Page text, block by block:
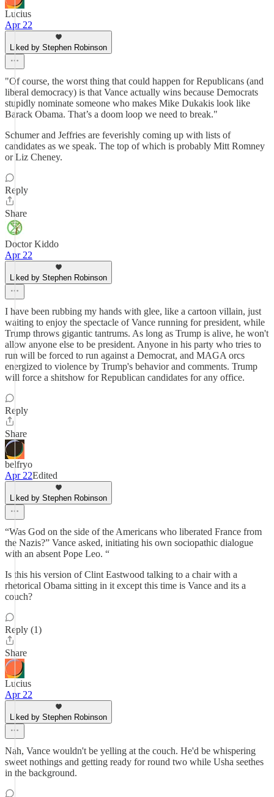
Lucius
Apr 22
Liked by Stephen Robinson
"Of course, the worst thing that could happen for Republicans (and
liberal democracy) is that Vance actually wins because Democrats
stupidly nominate someone who makes Mike Dukakis look like
Barack Obama. That’s a doom loop we need to break."
Schumer and Jeffries are feverishly coming up with lists of
candidates as we speak. The top of which is probably Mitt Romney
or Liz Cheney.
Reply
Share
Doctor Kiddo
Apr 22
Liked by Stephen Robinson
I have been rubbing my hands with glee, like a cartoon villain, just
waiting to enjoy the spectacle of Vance running for president, while
Trump throws gigantic tantrums. As long as Trump is alive, he won't
allow anyone else to be president. Anyone in his party who tries to
run will be forced to run against a Democrat, and MAGA orcs
energized to violence by Trump's behavior and comments. Trump
will force a shitshow for Republican candidates for any office.
Reply
Share
belfryo
Apr 22Edited
Liked by Stephen Robinson
“Was God on the side of the Americans who liberated France from
the Nazis?” Vance asked, initiating his own sociopathic dialogue
with an absent Pope Leo. “
Is this his version of Clint Eastwood talking to a chair with a
rhetorical Obama sitting in it except this time is Vance and its a
couch?
Reply (1)
Share
Lucius
Apr 22
Liked by Stephen Robinson
Nah, Vance wouldn't be yelling at the couch. He'd be whispering
sweet nothings and getting ready for round two while Usha seethes
in the background.